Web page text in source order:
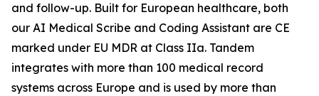
and follow-up. Built for European healthcare, both
our AI Medical Scribe and Coding Assistant are CE
marked under EU MDR at Class IIa. Tandem
integrates with more than 100 medical record
systems across Europe and is used by more than